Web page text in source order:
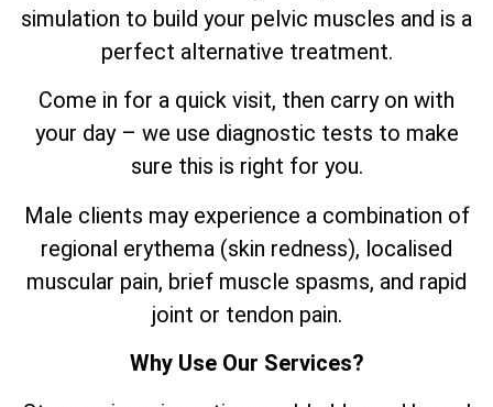
simulation to build your pelvic muscles and is a
perfect alternative treatment.
Come in for a quick visit, then carry on with
your day – we use diagnostic tests to make
sure this is right for you.
Male clients may experience a combination of
regional erythema (skin redness), localised
muscular pain, brief muscle spasms, and rapid
joint or tendon pain.
Why Use Our Services?